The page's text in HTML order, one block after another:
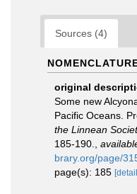
Sources (4)
original
Some new
Pacific Oceans.
the Linnean
185-190.
brary.org/page/
page(s): 185